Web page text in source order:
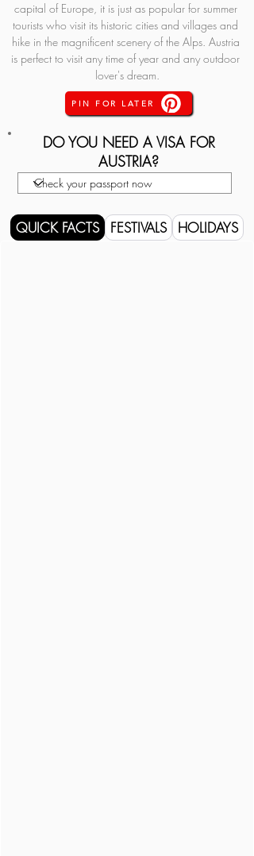
capital of Europe, it is just as popular for summer
tourists who visit its historic cities and villages and
hike in the magnificent scenery of the Alps. Austria
is perfect to visit any time of year and any outdoor
lover's dream.
PIN FOR LATER
DO YOU NEED A VISA FOR
AUSTRIA?
QUICK FACTS FESTIVALS HOLIDAYS